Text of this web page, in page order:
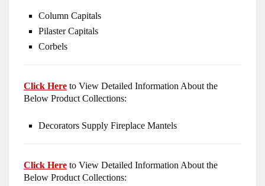
Column Capitals
Pilaster Capitals
Corbels
Click Here to View Detailed Information About the
Below Product Collections:
Decorators Supply Fireplace Mantels
Click Here to View Detailed Information About the
Below Product Collections: